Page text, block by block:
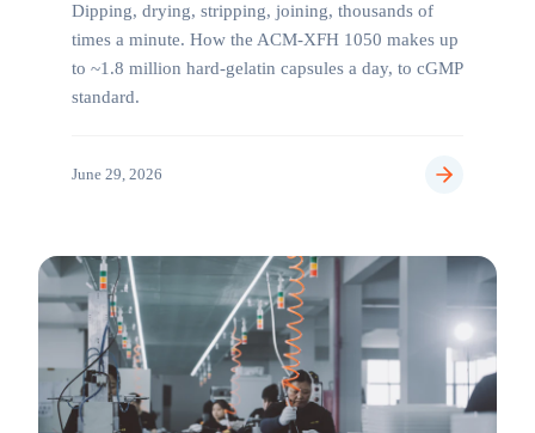
Dipping, drying, stripping, joining, thousands of
times a minute. How the ACM-XFH 1050 makes up
to ~1.8 million hard-gelatin capsules a day, to cGMP
standard.
June 29, 2026